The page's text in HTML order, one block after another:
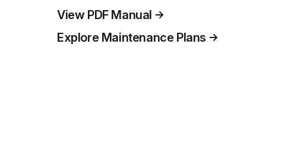
View PDF Manual
Explore Maintenance Plans